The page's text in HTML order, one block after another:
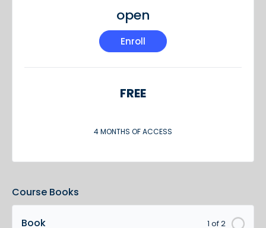
open
Enroll
FREE
4 MONTHS OF ACCESS
Course Books
1 of 2
Book